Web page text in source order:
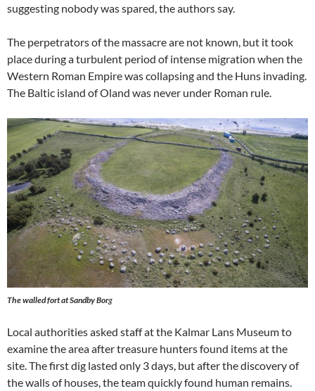
suggesting nobody was spared, the authors say.
The perpetrators of the massacre are not known, but it took
place during a turbulent period of intense migration when the
Western Roman Empire was collapsing and the Huns invading.
The Baltic island of Oland was never under Roman rule.
The walled fort at Sandby Borg
Local authorities asked staff at the Kalmar Lans Museum to
examine the area after treasure hunters found items at the
site. The first dig lasted only 3 days, but after the discovery of
the walls of houses, the team quickly found human remains.